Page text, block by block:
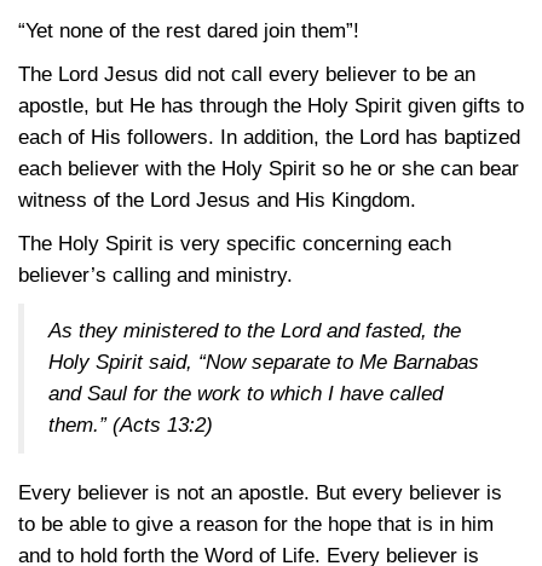
“Yet none of the rest dared join them”!
The Lord Jesus did not call every believer to be an
apostle, but He has through the Holy Spirit given gifts to
each of His followers. In addition, the Lord has baptized
each believer with the Holy Spirit so he or she can bear
witness of the Lord Jesus and His Kingdom.
The Holy Spirit is very specific concerning each
believer’s calling and ministry.
As they ministered to the Lord and fasted, the
Holy Spirit said, “Now separate to Me Barnabas
and Saul for the work to which I have called
them.” (Acts 13:2)
Every believer is not an apostle. But every believer is
to be able to give a reason for the hope that is in him
and to hold forth the Word of Life. Every believer is